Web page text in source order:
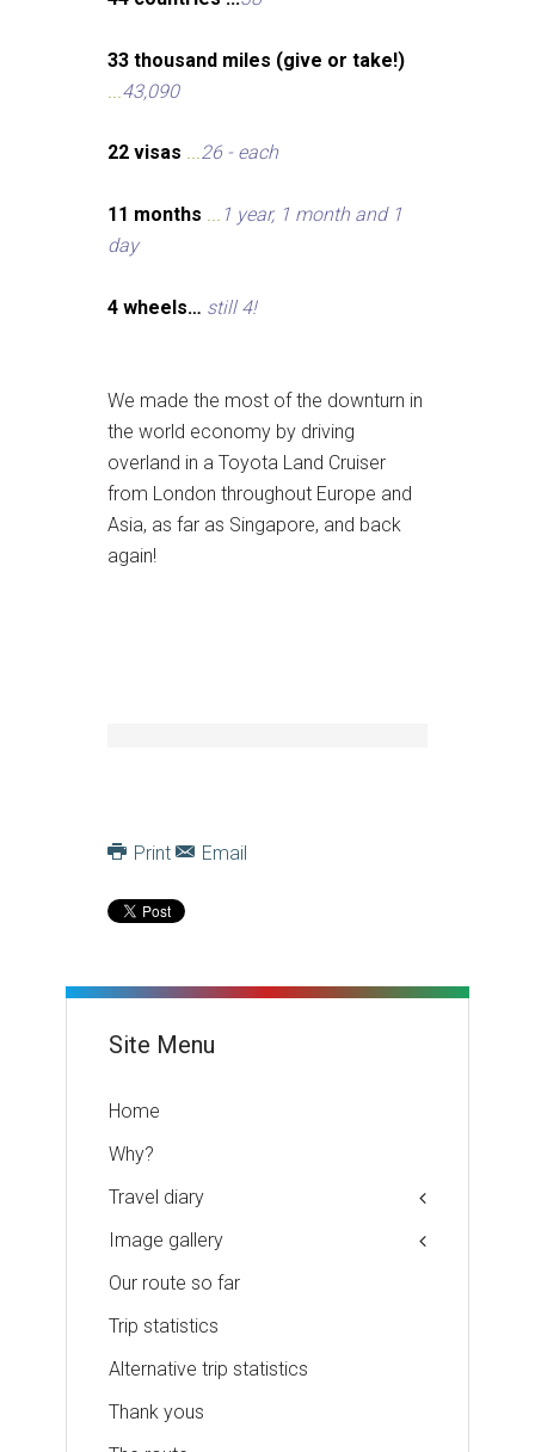
33 thousand miles (give or take!)
...43,090
22 visas ...26 - each
11 months ... 1 year, 1 month and 1
day
4 wheels… still 4!
We made the most of the downturn in
the world economy by driving
overland in a Toyota Land Cruiser
from London throughout Europe and
Asia, as far as Singapore, and back
again!
Print Email
Site Menu
Home
Why?
Travel diary
Image gallery
Our route so far
Trip statistics
Alternative trip statistics
Thank yous